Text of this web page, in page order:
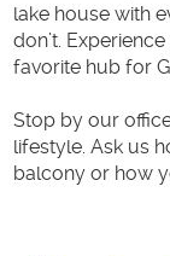
lake house with
don’t.
favorite hub for
Stop by our
lifestyle. Ask us
balcony or how